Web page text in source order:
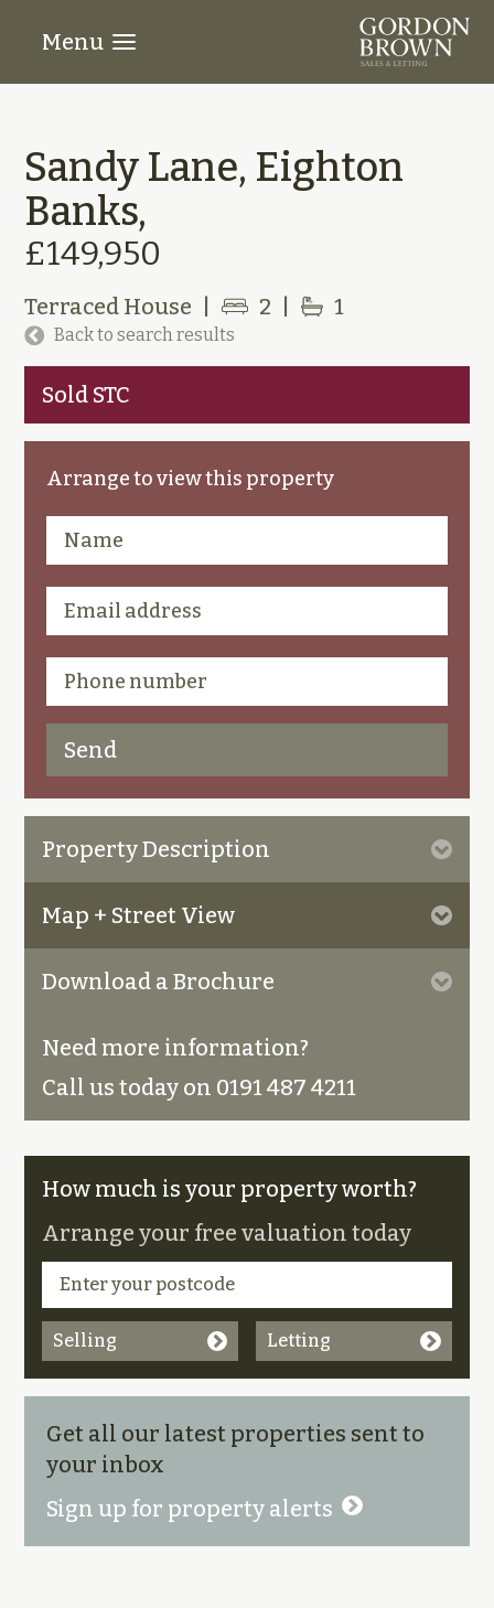
Menu
Sandy Lane, Eighton
Banks,
£149,950
Terraced House 2 1
Back to search results
Sold STC
Arrange to view this property
Property Description
Map + Street View
Download a Brochure
Need more information?
Call us today on 0191 487 4211
How much is your property worth?
Arrange your free valuation today
Selling Letting
Get all our latest properties sent to
your inbox
Sign up for property alerts